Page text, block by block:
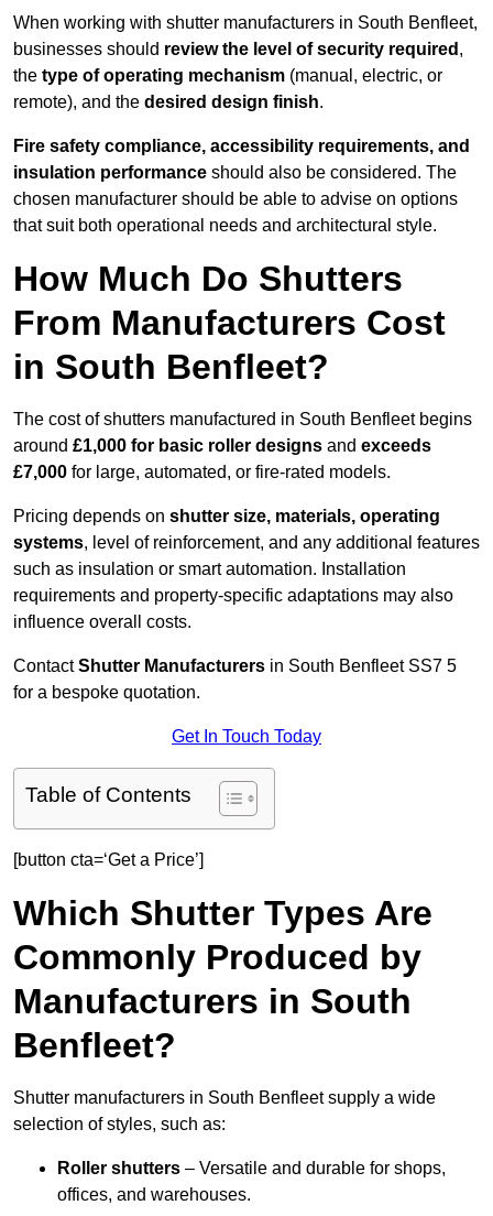
When working with shutter manufacturers in South Benfleet,
businesses should review the level of security required ,
the type of operating mechanism (manual, electric, or
remote), and the desired design finish.
Fire safety compliance, accessibility requirements, and
insulation performance should also be considered. The
chosen manufacturer should be able to advise on options
that suit both operational needs and architectural style.
How Much Do Shutters
From Manufacturers Cost
in South Benfleet?
The cost of shutters manufactured in South Benfleet begins
around £1,000 for basic roller designs and exceeds
£7,000 for large, automated, or fire-rated models.
Pricing depends on shutter size, materials, operating
systems, level of reinforcement, and any additional features
such as insulation or smart automation. Installation
requirements and property-specific adaptations may also
influence overall costs.
ContactShutter Manufacturers in South Benfleet SS7 5
for a bespoke quotation.
Get In Touch Today
Table of Contents
[button cta=‘Get a Price’]
Which Shutter Types Are
Commonly Produced by
Manufacturers in South
Benfleet?
Shutter manufacturers in South Benfleet supply a wide
selection of styles, such as:
Roller shutters – Versatile and durable for shops,
offices, and warehouses.